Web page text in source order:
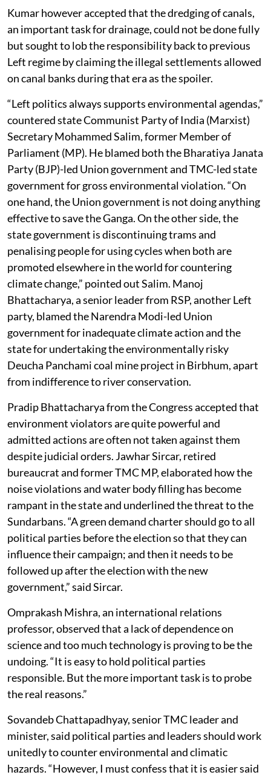
Kumar however accepted that the dredging of canals,
an important task for drainage, could not be done fully
but sought to lob the responsibility back to previous
Left regime by claiming the illegal settlements allowed
on canal banks during that era as the spoiler.
“Left politics always supports environmental agendas,”
countered state Communist Party of India (Marxist)
Secretary Mohammed Salim, former Member of
Parliament (MP). He blamed both the Bharatiya Janata
Party (BJP)-led Union government and TMC-led state
government for gross environmental violation. “On
one hand, the Union government is not doing anything
effective to save the Ganga. On the other side, the
state government is discontinuing trams and
penalising people for using cycles when both are
promoted elsewhere in the world for countering
climate change,” pointed out Salim. Manoj
Bhattacharya, a senior leader from RSP, another Left
party, blamed the Narendra Modi-led Union
government for inadequate climate action and the
state for undertaking the environmentally risky
Deucha Panchami coal mine project in Birbhum, apart
from indifference to river conservation.
Pradip Bhattacharya from the Congress accepted that
environment violators are quite powerful and
admitted actions are often not taken against them
despite judicial orders. Jawhar Sircar, retired
bureaucrat and former TMC MP, elaborated how the
noise violations and water body filling has become
rampant in the state and underlined the threat to the
Sundarbans. “A green demand charter should go to all
political parties before the election so that they can
influence their campaign; and then it needs to be
followed up after the election with the new
government,” said Sircar.
Omprakash Mishra, an international relations
professor, observed that a lack of dependence on
science and too much technology is proving to be the
undoing. “It is easy to hold political parties
responsible. But the more important task is to probe
the real reasons.”
Sovandeb Chattapadhyay, senior TMC leader and
minister, said political parties and leaders should work
unitedly to counter environmental and climatic
hazards. “However, I must confess that it is easier said